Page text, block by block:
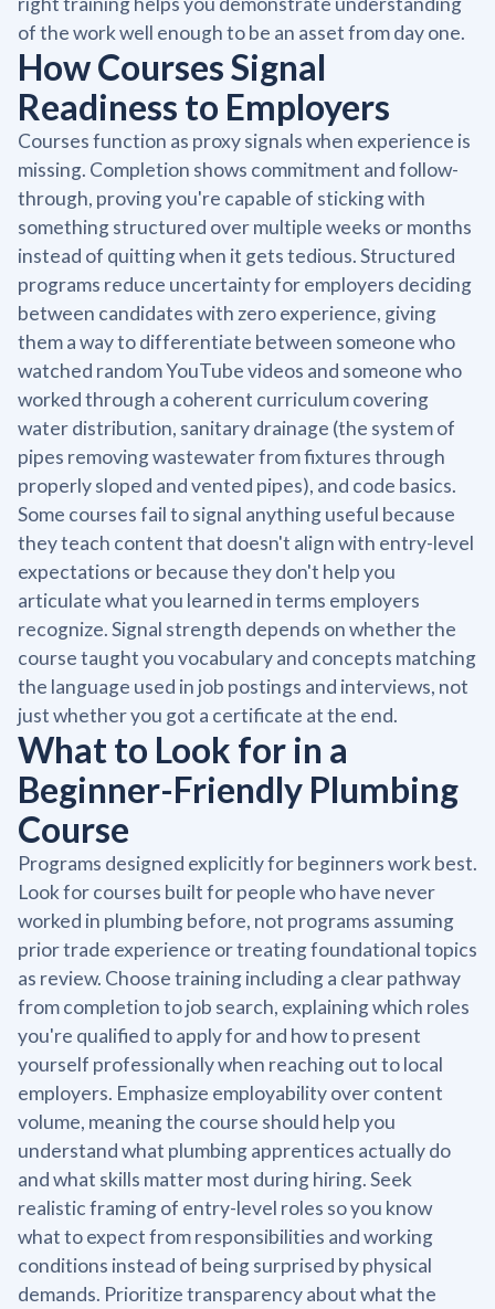
of the work well enough to be an asset from day one.
How Courses Signal
Readiness to Employers
Courses function as proxy signals when experience is
missing. Completion shows commitment and follow-
through, proving you're capable of sticking with
something structured over multiple weeks or months
instead of quitting when it gets tedious. Structured
programs reduce uncertainty for employers deciding
between candidates with zero experience, giving
them a way to differentiate between someone who
watched random YouTube videos and someone who
worked through a coherent curriculum covering
water distribution, sanitary drainage (the system of
pipes removing wastewater from fixtures through
properly sloped and vented pipes), and code basics.
Some courses fail to signal anything useful because
they teach content that doesn't align with entry-level
expectations or because they don't help you
articulate what you learned in terms employers
recognize. Signal strength depends on whether the
course taught you vocabulary and concepts matching
the language used in job postings and interviews, not
just whether you got a certificate at the end.
What to Look for in a
Beginner-Friendly Plumbing
Course
Programs designed explicitly for beginners work best.
Look for courses built for people who have never
worked in plumbing before, not programs assuming
prior trade experience or treating foundational topics
as review. Choose training including a clear pathway
from completion to job search, explaining which roles
you're qualified to apply for and how to present
yourself professionally when reaching out to local
employers. Emphasize employability over content
volume, meaning the course should help you
understand what plumbing apprentices actually do
and what skills matter most during hiring. Seek
realistic framing of entry-level roles so you know
what to expect from responsibilities and working
conditions instead of being surprised by physical
demands. Prioritize transparency about what the